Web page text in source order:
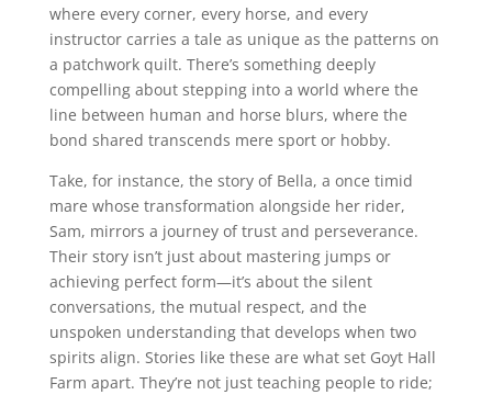
where every corner, every horse, and every
instructor carries a tale as unique as the patterns on
a patchwork quilt. There’s something deeply
compelling about stepping into a world where the
line between human and horse blurs, where the
bond shared transcends mere sport or hobby.
Take, for instance, the story of Bella, a once timid
mare whose transformation alongside her rider,
Sam, mirrors a journey of trust and perseverance.
Their story isn’t just about mastering jumps or
achieving perfect form—it’s about the silent
conversations, the mutual respect, and the
unspoken understanding that develops when two
spirits align. Stories like these are what set Goyt Hall
Farm apart. They’re not just teaching people to ride;